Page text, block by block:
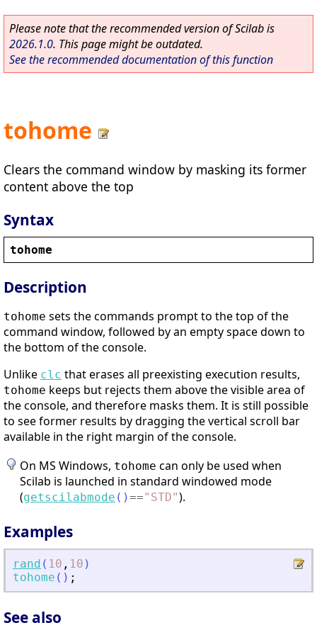
Please note that the recommended version of Scilab is
2026.1.0. This page might be outdated.
See the recommended documentation of this function
tohome
Clears the command window by masking its former
content above the top
Syntax
tohome
Description
tohome sets the commands prompt to the top of the
command window, followed by an empty space down to
the bottom of the console.
Unlike clc that erases all preexisting execution results,
tohome keeps but rejects them above the visible area of
the console, and therefore masks them. It is still possible
to see former results by dragging the vertical scroll bar
available in the right margin of the console.
On MS Windows, tohome can only be used when
Scilab is launched in standard windowed mode
(getscilabmode ( )==" STD").
Examples
rand ( 10 , 10 )
tohome ( ) ;
See also